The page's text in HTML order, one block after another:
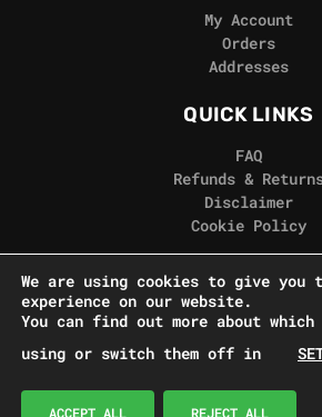
My Account
Orders
Addresses
QUICK LINKS
FAQ
Refunds &
Disclaimer
Cookie Policy
REAL GORILLA
Terms &
Contact Us
© Real Gorilla Seeds
We are using cookies to give you
experience on our website.
You can find out more about which
using or switch them off in
ACCEPT ALL REJECT ALL